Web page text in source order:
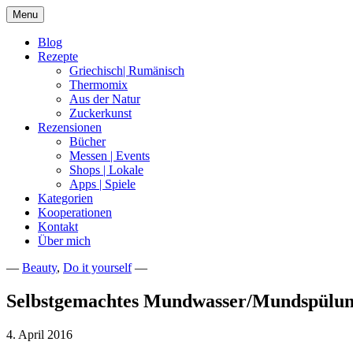
Skip
to
content
Menu
Blog
Rezepte
Griechisch| Rumänisch
Thermomix
Aus der Natur
Zuckerkunst
Rezensionen
Bücher
Messen | Events
Shops | Lokale
Apps | Spiele
Kategorien
Kooperationen
Kontakt
Über mich
Nia Latea
— Beauty, Do it yourself—
Selbstgemachtes Mundwasser/
4. April 2016